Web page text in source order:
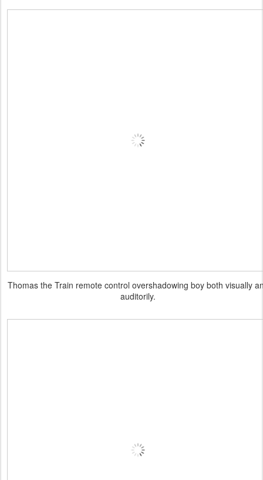
Thomas the Train remote control overshadowing boy both visually
auditorily.